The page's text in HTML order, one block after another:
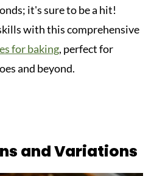
it's sure to be a hit!
with this comprehensive
for baking, perfect for
and beyond.
and Variations